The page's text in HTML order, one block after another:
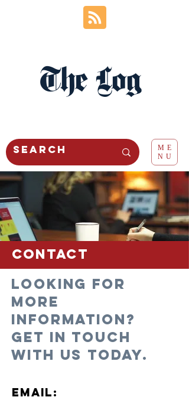
The Log
ME
NU
Contact
Looking for
more
information?
Get in touch
with us today.
Email: